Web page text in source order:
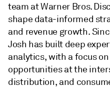
team at Warner Bros.
shape data-informed
and revenue growth.
Josh has built deep
analytics, with a focus
opportunities at the
distribution, and